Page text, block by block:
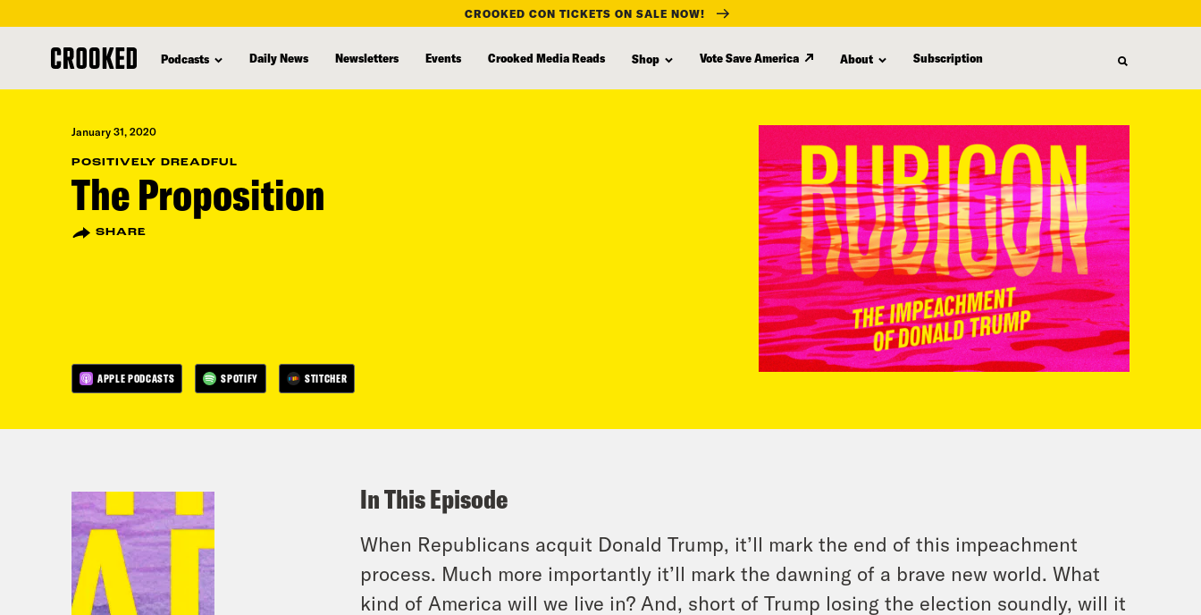
content
CROOKED CON TICKETS ON SALE NOW!
Podcasts Daily News Newsletters Events Crooked Media Reads Shop Vote Save America About Subscription
January 31, 2020
POSITIVELY DREADFUL
The Proposition
SHARE
APPLE PODCASTS SPOTIFY STITCHER
In This Episode
When Republicans acquit Donald Trump, it’ll mark the end of this impeachment
process. Much more importantly it’ll mark the dawning of a brave new world. What
kind of America will we live in? And, short of Trump losing the election soundly, will it